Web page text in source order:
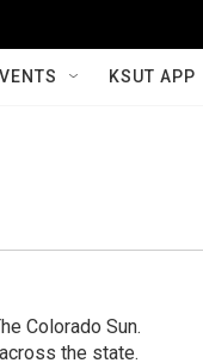
KSUT APP
Colorado Sun.
the state.